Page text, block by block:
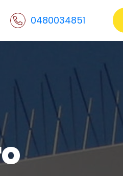
0480034851